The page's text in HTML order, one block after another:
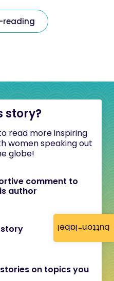
button-label
reading
story?
read more inspiring
women speaking out
globe!
comment to
author
story
on topics you